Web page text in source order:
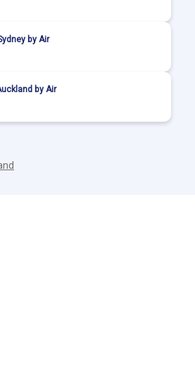
by Air
by Air